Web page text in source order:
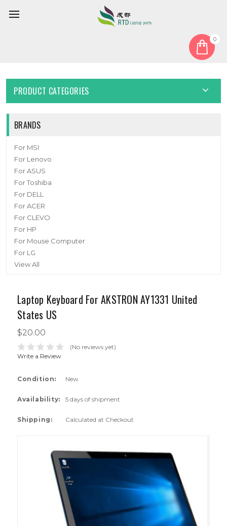
0
Laptop Keyboard For AKSTRON AY1331 United States US
PRODUCT CATEGORIES
BRANDS
For MSI
For Lenovo
For ASUS
For Toshiba
For DELL
For ACER
For CLEVO
For HP
For Mouse Computer
For LG
View All
Laptop Keyboard For AKSTRON AY1331 United
States US
$20.00
(No reviews yet)
Write a Review
Condition: New
Availability: 5 days of shipment
Shipping: Calculated at Checkout